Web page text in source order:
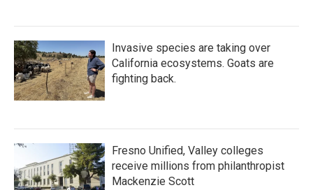
Invasive species are taking over
California ecosystems. Goats are
fighting back.
Fresno Unified, Valley colleges
receive millions from philanthropist
Mackenzie Scott